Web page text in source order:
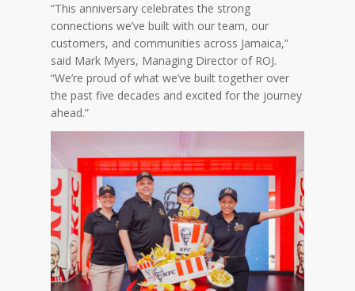
“This anniversary celebrates the strong
connections we’ve built with our team, our
customers, and communities across Jamaica,”
said Mark Myers, Managing Director of ROJ.
“We’re proud of what we’ve built together over
the past five decades and excited for the journey
ahead.”